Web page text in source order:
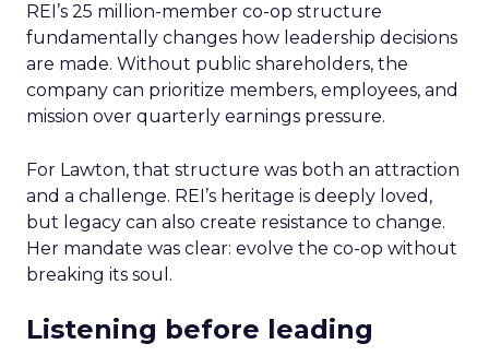
REI’s 25 million-member co-op structure
fundamentally changes how leadership decisions
are made. Without public shareholders, the
company can prioritize members, employees, and
mission over quarterly earnings pressure.
For Lawton, that structure was both an attraction
and a challenge. REI’s heritage is deeply loved,
but legacy can also create resistance to change.
Her mandate was clear: evolve the co-op without
breaking its soul.
Listening before leading